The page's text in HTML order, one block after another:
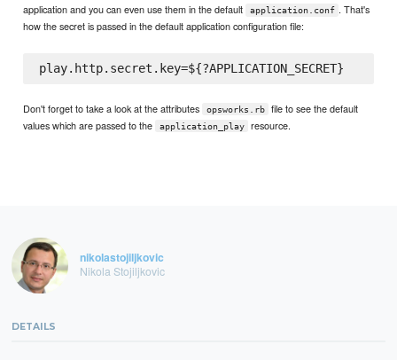
application and you can even use them in the default
application.conf . That's
how the secret is passed in the default application configuration file:
Don't forget to take a look at the attributes opsworks.rb
file to see the default
values which are passed to the
application_play resource.
nikolastojiljkovic
Nikola Stojiljkovic
DETAILS